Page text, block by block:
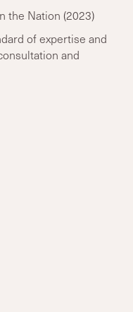
the Nation (2023)
of expertise and
and